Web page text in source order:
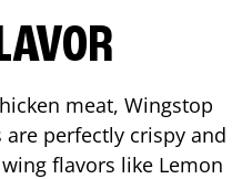
meat, Wingstop
perfectly crispy and
flavors like Lemon